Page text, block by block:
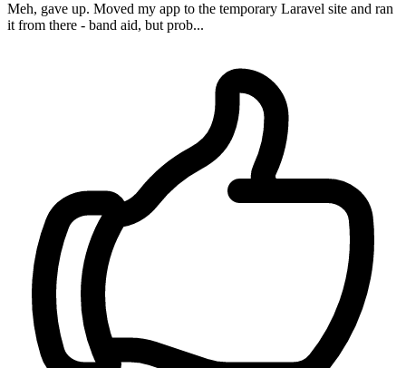
Meh, gave up. Moved my app to the temporary Laravel site and ran
it from there - band aid, but prob...